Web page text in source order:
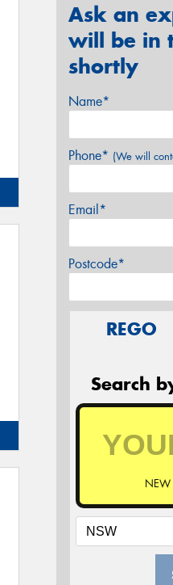
Ask an
will be in
shortly
Name*
Phone* (We will
Email*
Postcode*
REGO
Search
NEW